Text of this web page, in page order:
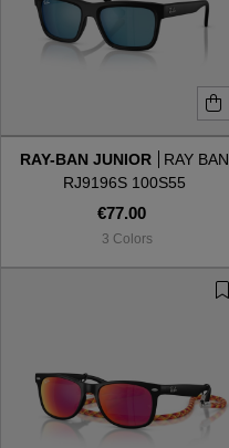
RAY-BAN JUNIOR
RAY BAN
RJ9196S 100S55
€77.00
3 Colors